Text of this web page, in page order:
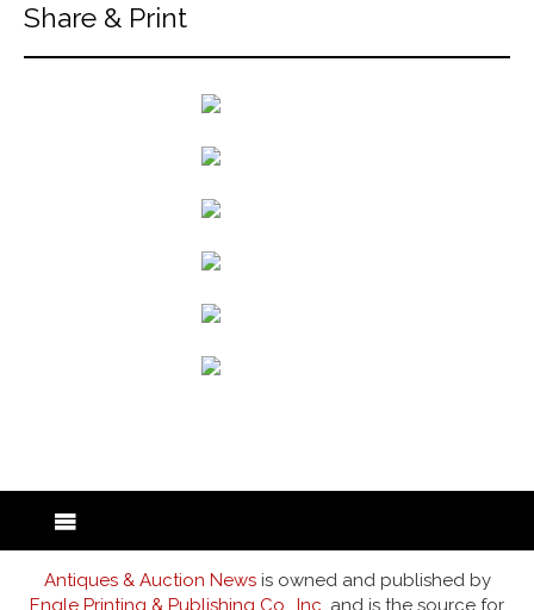
Share & Print
Antiques & Auction Newsis owned and published by
Engle Printing & Publishing Co., Inc. and is the source for